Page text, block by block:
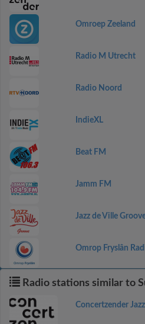
Omroep Zeeland
Radio M Utrecht
Radio Noord
IndieXL
Beat FM
Jamm FM
Jazz de Ville
Omrop Fryslân
Radio stations similar to
Concertzender Jazz